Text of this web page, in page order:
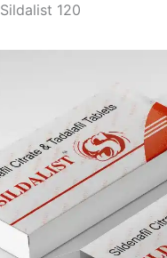
Sildalist 120